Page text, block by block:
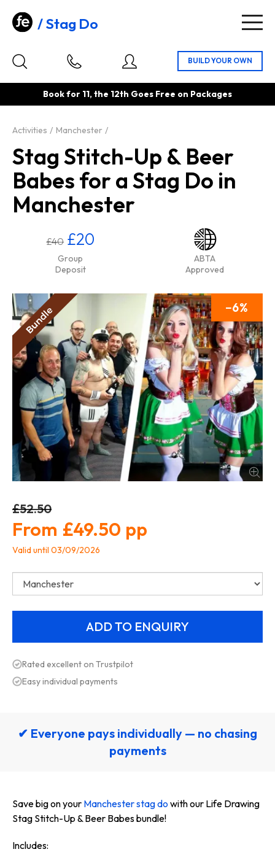
Stag Do
Book for 11, the 12th Goes Free on Packages
Activities Manchester
Stag Stitch-Up & Beer
Babes for a Stag Do in
Manchester
£40 £20
Group
Deposit
ABTA
Approved
6
£52.50
£49.50
Valid until 03/09/2026
Rated excellent on Trustpilot
Easy individual payments
✔ Everyone pays individually — no chasing
payments
Save big on your Manchester stag do with our Life Drawing
Stag Stitch-Up & Beer Babes bundle!
Includes: